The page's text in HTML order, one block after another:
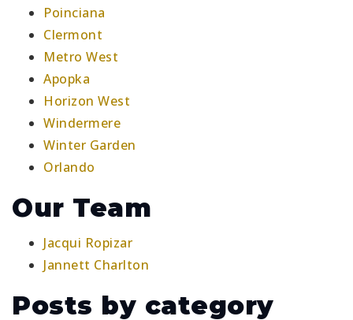
Poinciana
Clermont
Metro West
Apopka
Horizon West
Windermere
Winter Garden
Orlando
Our Team
Jacqui Ropizar
Jannett Charlton
Posts by category